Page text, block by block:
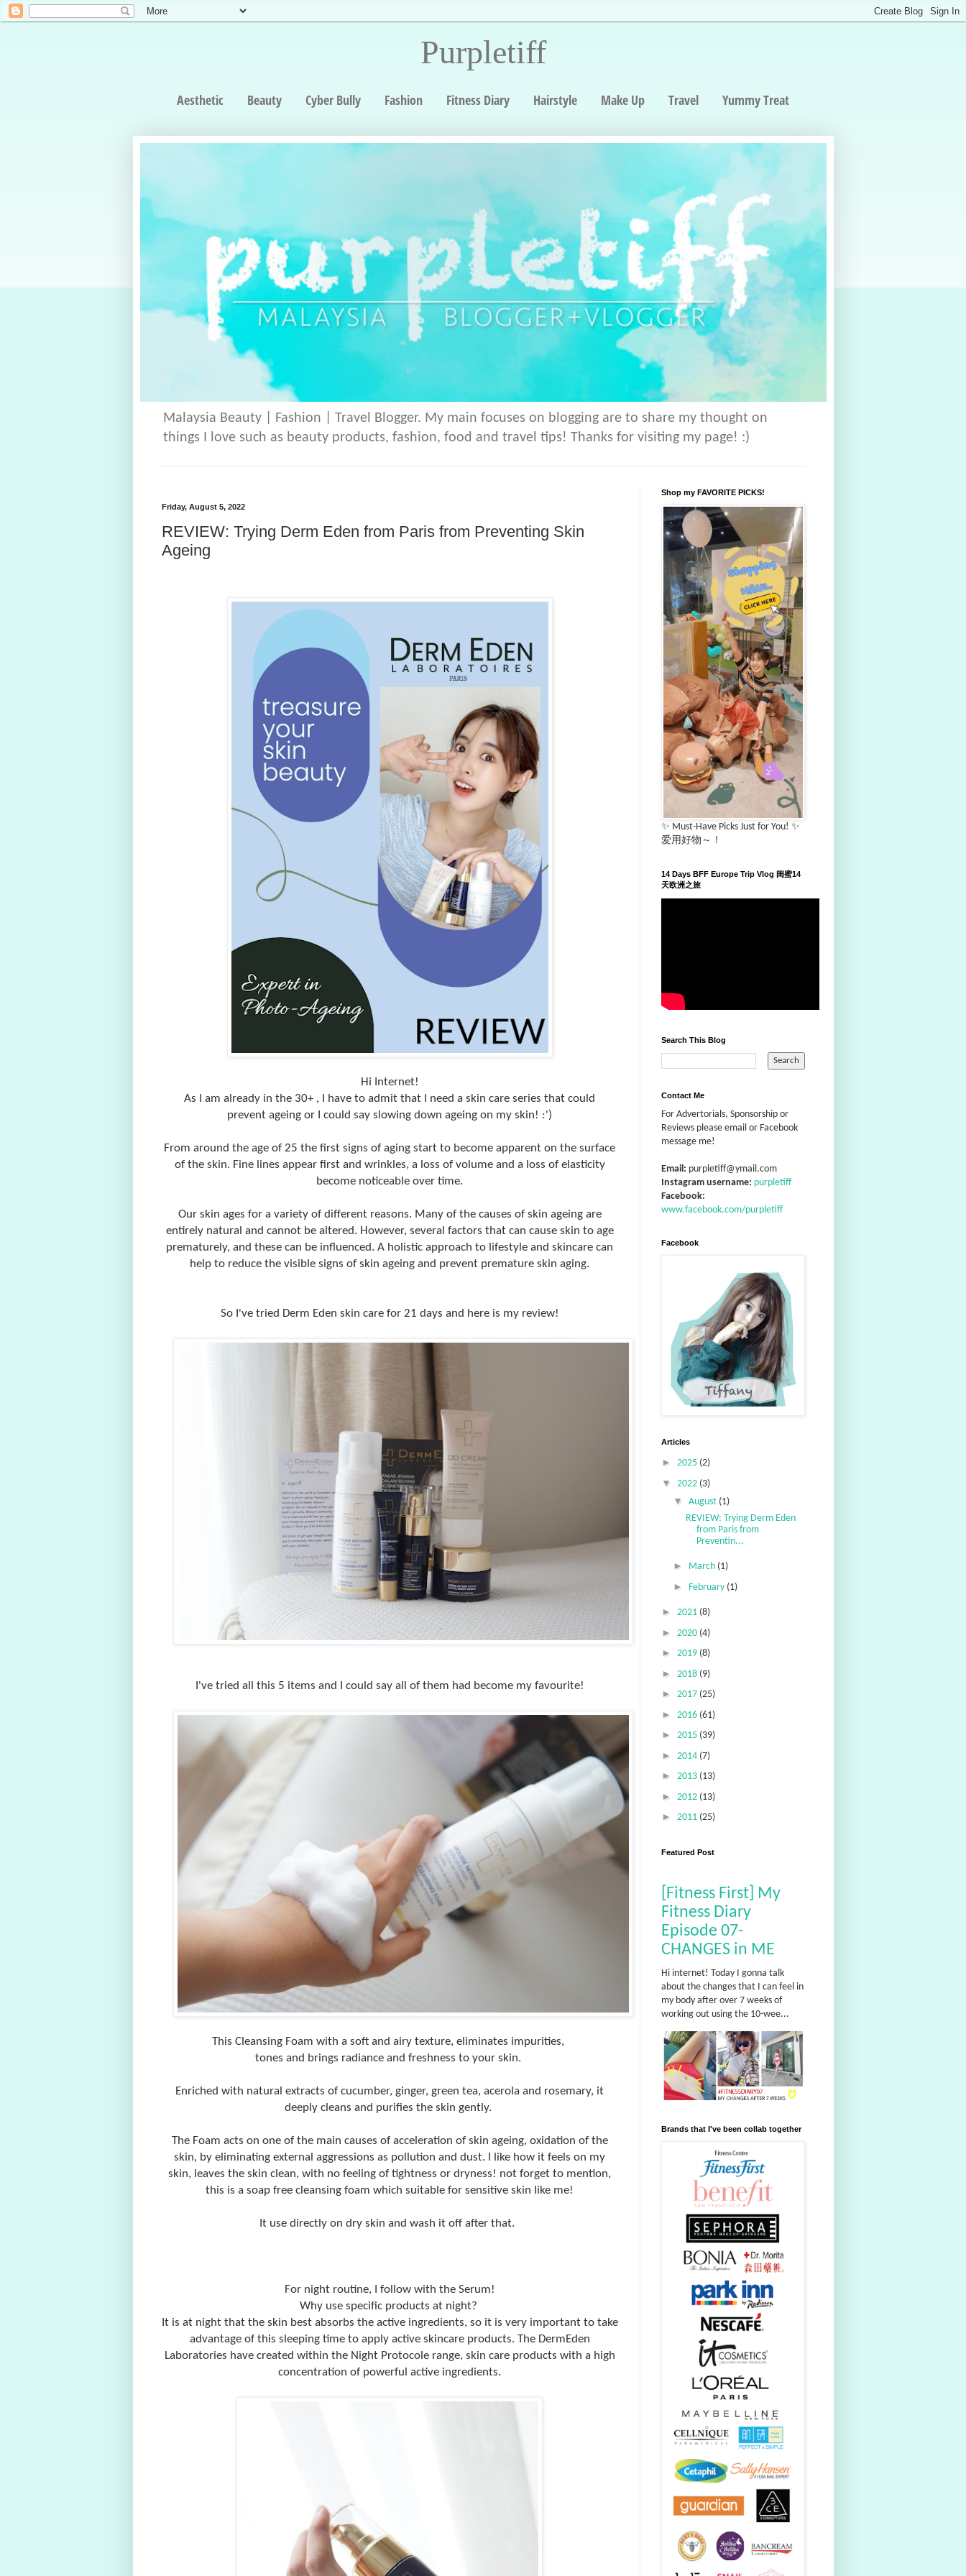
Purpletiff
Aesthetic Beauty Cyber Bully Fashion Fitness Diary Hairstyle Make Up Travel Yummy Treat
Malaysia Beauty | Fashion | Travel Blogger. My main focuses on blogging are to share my thought on
things I love such as beauty products, fashion, food and travel tips! Thanks for visiting my page! :)
Friday, August 5, 2022
REVIEW: Trying Derm Eden from Paris from Preventing Skin
Ageing
Hi Internet!
As I am already in the 30+ , I have to admit that I need a skin care series that could
prevent ageing or I could say slowing down ageing on my skin! :')
From around the age of 25 the first signs of aging start to become apparent on the surface
of the skin. Fine lines appear first and wrinkles, a loss of volume and a loss of elasticity
become noticeable over time.
Our skin ages for a variety of different reasons. Many of the causes of skin ageing are
entirely natural and cannot be altered. However, several factors that can cause skin to age
prematurely, and these can be influenced. A holistic approach to lifestyle and skincare can
help to reduce the visible signs of skin ageing and prevent premature skin aging.
So I've tried Derm Eden skin care for 21 days and here is my review!
I've tried all this 5 items and I could say all of them had become my favourite!
This Cleansing Foam with a soft and airy texture, eliminates impurities,
tones and brings radiance and freshness to your skin.
Enriched with natural extracts of cucumber, ginger, green tea, acerola and rosemary, it
deeply cleans and purifies the skin gently.
The Foam acts on one of the main causes of acceleration of skin ageing, oxidation of the
skin, by eliminating external aggressions as pollution and dust. I like how it feels on my
skin, leaves the skin clean, with no feeling of tightness or dryness! not forget to mention,
this is a soap free cleansing foam which suitable for sensitive skin like me!
It use directly on dry skin and wash it off after that.
For night routine, I follow with the Serum!
Why use specific products at night?
It is at night that the skin best absorbs the active ingredients, so it is very important to take
advantage of this sleeping time to apply active skincare products. The DermEden
Laboratories have created within the Night Protocole range, skin care products with a high
concentration of powerful active ingredients.
Shop my FAVORITE PICKS!
✨ Must-Have Picks Just for You! ✨
爱用好物～！
14 Days BFF Europe Trip Vlog 闺蜜14
天欧洲之旅
Search This Blog
Contact Me
For Advertorials, Sponsorship or
Reviews please email or Facebook
message me!
Email: purpletiff@ymail.com
Instagram username: purpletiff
Facebook:
www.facebook.com/purpletiff
Facebook
Articles
► 2025 (2)
▼ 2022 (3)
▼August (1)
REVIEW: Trying Derm Eden
from Paris from
Preventin...
► March (1)
► February (1)
► 2021 (8)
► 2020 (4)
► 2019 (8)
► 2018 (9)
► 2017 (25)
► 2016 (61)
► 2015 (39)
► 2014 (7)
► 2013 (13)
► 2012 (13)
► 2011 (25)
Featured Post
[Fitness First] My
Fitness Diary
Episode 07-
CHANGES in ME
Hi internet! Today I gonna talk
about the changes that I can feel in
my body after over 7 weeks of
working out using the 10-wee...
Brands that I've been collab together